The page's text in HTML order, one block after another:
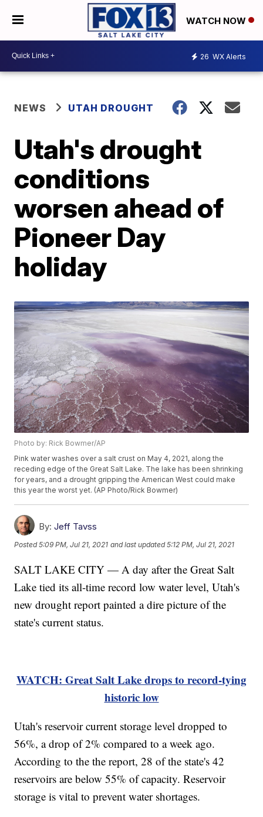
WATCH NOW
26 WX Alerts
NEWS UTAH DROUGHT
Utah's drought
conditions
worsen ahead of
Pioneer Day
holiday
Photo by: Rick Bowmer/AP
Pink water washes over a salt crust on May 4, 2021, along the
receding edge of the Great Salt Lake. The lake has been shrinking
for years, and a drought gripping the American West could make
this year the worst yet. (AP Photo/Rick Bowmer)
By: Jeff Tavss
Posted5:09 PM, Jul 21, 2021 and last updated 5:12 PM, Jul 21, 2021
SALT LAKE CITY — A day after the Great Salt
Lake tied its all-time record low water level, Utah's
new drought report painted a dire picture of the
state's current status.
WATCH: Great Salt Lake drops to record-tying
historic low
Utah's reservoir current storage level dropped to
56%, a drop of 2% compared to a week ago.
According to the the report, 28 of the state's 42
reservoirs are below 55% of capacity. Reservoir
storage is vital to prevent water shortages.